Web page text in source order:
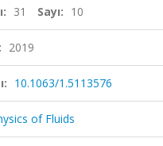
31 Sayı: 10
2019
10.1063/1.5113576
of Fluids